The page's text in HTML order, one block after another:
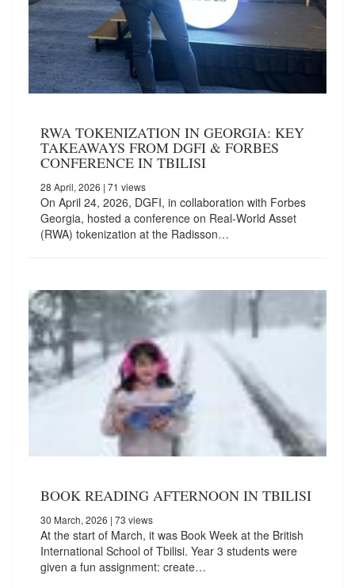
RWA TOKENIZATION IN GEORGIA: KEY
TAKEAWAYS FROM DGFI & FORBES
CONFERENCE IN TBILISI
28 April, 2026 | 71 views
On April 24, 2026, DGFI, in collaboration with Forbes
Georgia, hosted a conference on Real-World Asset
(RWA) tokenization at the Radisson…
BOOK READING AFTERNOON IN TBILISI
30 March, 2026 | 73 views
At the start of March, it was Book Week at the British
International School of Tbilisi. Year 3 students were
given a fun assignment: create…